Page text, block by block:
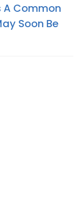
A Common
Soon Be